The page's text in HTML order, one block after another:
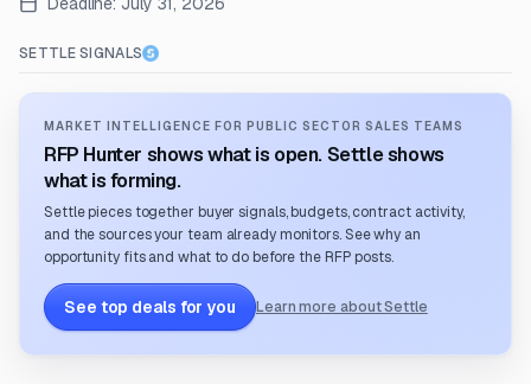
SETTLE SIGNALS
MARKET INTELLIGENCE FOR PUBLIC SECTOR SALES TEAMS
RFP Hunter shows what is open. Settle shows
what is forming.
Settle pieces together buyer signals, budgets, contract activity,
and the sources your team already monitors. See why an
opportunity fits and what to do before the RFP posts.
See top deals for you Learn more about Settle